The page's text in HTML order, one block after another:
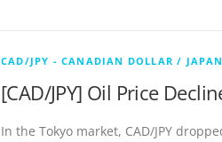
CAD/JPY - CANADIAN DOLLAR /
[CAD/JPY] Oil Price
In the Tokyo market, CAD/JPY